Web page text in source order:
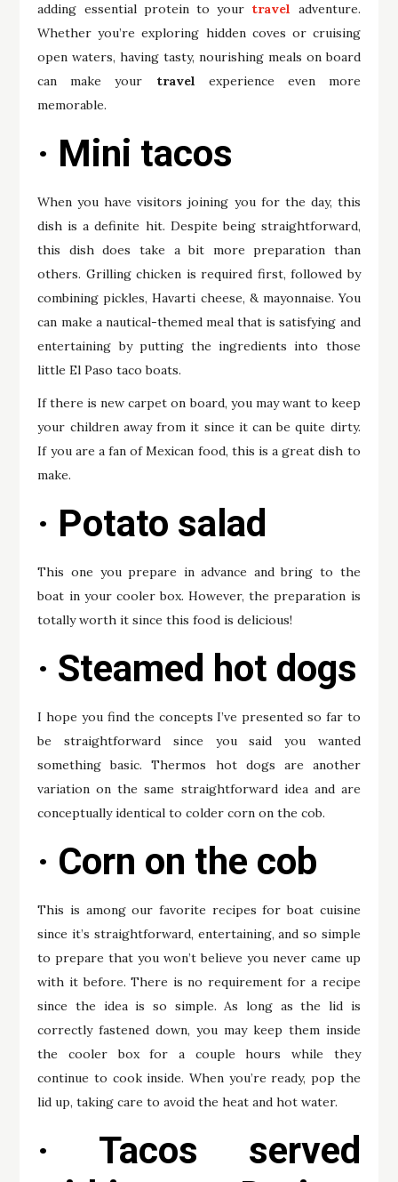
adding essential protein to your travel adventure.
Whether you’re exploring hidden coves or cruising
open waters, having tasty, nourishing meals on board
can make your travel experience even more
memorable.
· Mini tacos
When you have visitors joining you for the day, this
dish is a definite hit. Despite being straightforward,
this dish does take a bit more preparation than
others. Grilling chicken is required first, followed by
combining pickles, Havarti cheese, & mayonnaise. You
can make a nautical-themed meal that is satisfying and
entertaining by putting the ingredients into those
little El Paso taco boats.
If there is new carpet on board, you may want to keep
your children away from it since it can be quite dirty.
If you are a fan of Mexican food, this is a great dish to
make.
· Potato salad
This one you prepare in advance and bring to the
boat in your cooler box. However, the preparation is
totally worth it since this food is delicious!
· Steamed hot dogs
I hope you find the concepts I’ve presented so far to
be straightforward since you said you wanted
something basic. Thermos hot dogs are another
variation on the same straightforward idea and are
conceptually identical to colder corn on the cob.
· Corn on the cob
This is among our favorite recipes for boat cuisine
since it’s straightforward, entertaining, and so simple
to prepare that you won’t believe you never came up
with it before. There is no requirement for a recipe
since the idea is so simple. As long as the lid is
correctly fastened down, you may keep them inside
the cooler box for a couple hours while they
continue to cook inside. When you’re ready, pop the
lid up, taking care to avoid the heat and hot water.
· Tacos served